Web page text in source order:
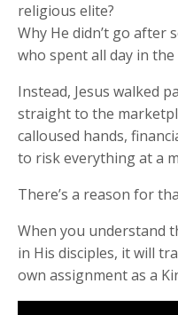
religious elite?
Why He didn’t go after
who spent all day in the
Instead, Jesus walked
straight to the
calloused hands,
to risk everything at a
There’s a reason for
When you understand
in His disciples, it will
own assignment as a